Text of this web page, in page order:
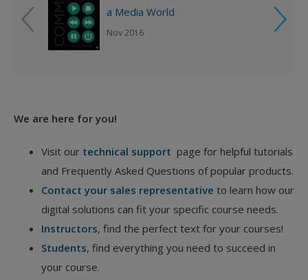
a Media World
Nov 2016
We are here for you!
Visit our technical support page for helpful tutorials
and Frequently Asked Questions of popular products.
Contact your sales representative to learn how our
digital solutions can fit your specific course needs.
Instructors, find the perfect text for your courses!
Students, find everything you need to succeed in
your course.